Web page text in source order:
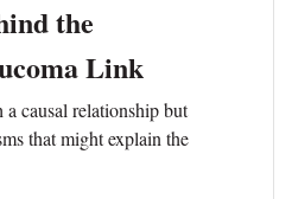
the
Link
causal relationship but
that might explain the